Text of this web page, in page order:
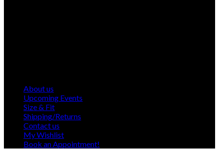
About us
Upcoming Events
Size & Fit
Shipping/Returns
Contact us
My Wishlist
Book an Appointment!